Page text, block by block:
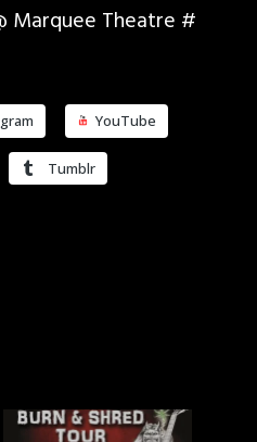
Marquee Theatre #
YouTube
Tumblr